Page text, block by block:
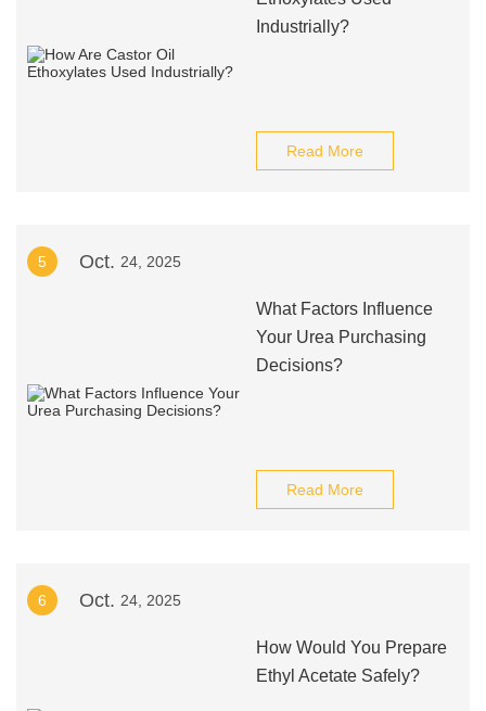
Industrially?
Read More
5 Oct. 24, 2025
What Factors Influence
Your Urea Purchasing
Decisions?
Read More
6 Oct. 24, 2025
How Would You Prepare
Ethyl Acetate Safely?